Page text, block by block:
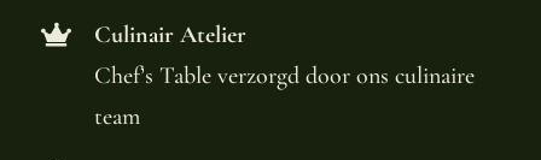
Culinair Atelier
Chef’s Table verzorgd door ons culinaire
team